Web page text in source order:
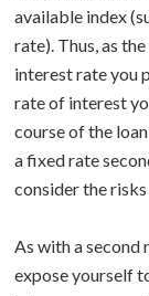
Real
How To
available index
rate). Thus, as
interest rate you
rate of interest
course of the
a fixed rate
consider the
As with a second
expose yourself